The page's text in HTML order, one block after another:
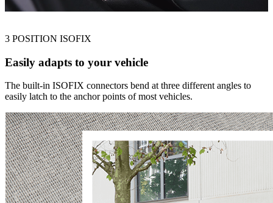
3 POSITION ISOFIX
Easily adapts to your vehicle
The built-in ISOFIX connectors bend at three different angles to
easily latch to the anchor points of most vehicles.